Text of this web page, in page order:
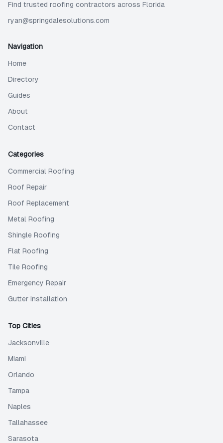
Find trusted roofing contractors across Florida
ryan@springdalesolutions.com
Navigation
Home
Directory
Guides
About
Contact
Categories
Commercial Roofing
Roof Repair
Roof Replacement
Metal Roofing
Shingle Roofing
Flat Roofing
Tile Roofing
Emergency Repair
Gutter Installation
Top Cities
Jacksonville
Miami
Orlando
Tampa
Naples
Tallahassee
Sarasota